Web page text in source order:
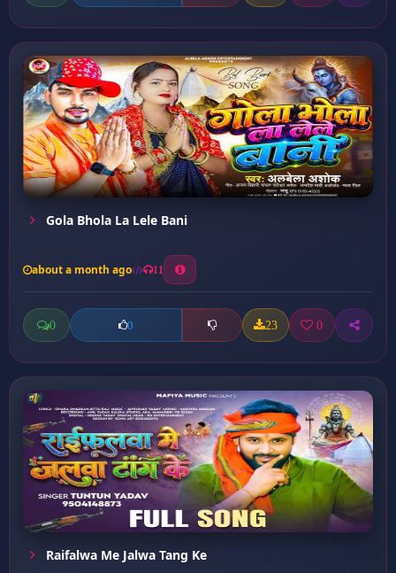
Gola Bhola La Lele Bani
about a month ago 11
0 0 23 0
Raifalwa Me Jalwa Tang Ke